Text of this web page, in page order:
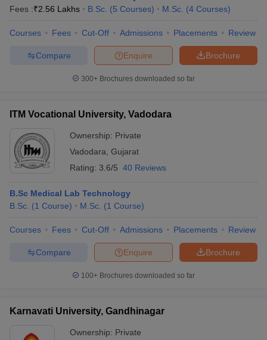
Fees :₹2.56 Lakhs B.Sc. (5 Courses) M.Sc. (4 Courses)
Courses Fees Cut-Off Admissions Placements Review
Brochure
Enquire
Compare
300+ Brochures downloaded so far
ITM Vocational University, Vadodara
Ownership: Private
Vadodara Gujarat
Rating: 3.6/5 40 Reviews
B.Sc Medical Lab Technology
B.Sc. (1 Course) M.Sc. (1 Course)
Courses Fees Cut-Off Admissions Placements Review
Brochure
Enquire
Compare
100+ Brochures downloaded so far
Karnavati University, Gandhinagar
Ownership: Private